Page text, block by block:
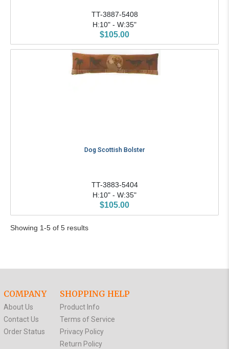
TT-3887-5408
H:10" - W:35"
$105.00
Dog Scottish Bolster
TT-3883-5404
H:10" - W:35"
$105.00
Showing 1-5 of 5 results
COMPANY
About Us
Contact Us
Order Status
SHOPPING HELP
Product Info
Terms of Service
Privacy Policy
Return Policy